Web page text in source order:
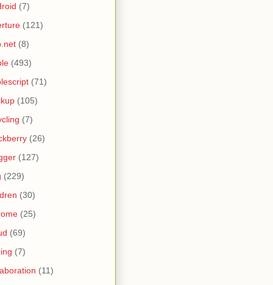
(7)
(121)
(8)
(493)
(71)
(105)
(7)
(26)
(127)
(229)
(30)
(25)
(69)
(7)
(11)